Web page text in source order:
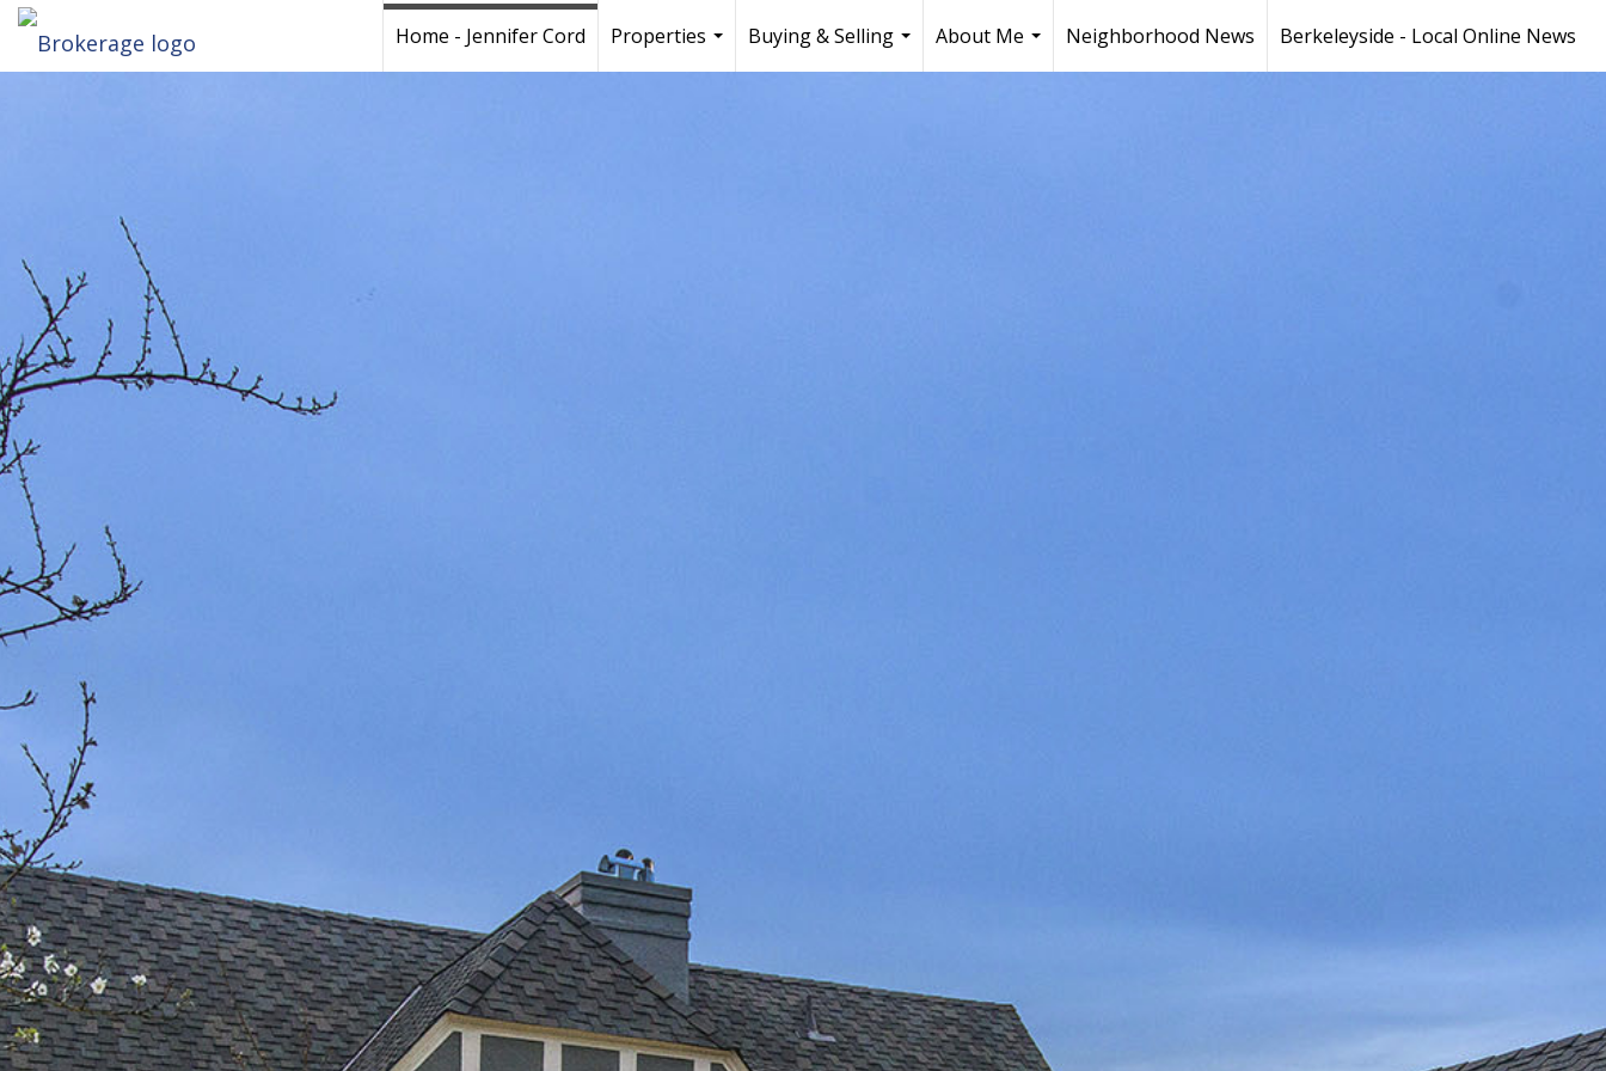
Home - Jennifer Cord
Properties
...
Buying & Selling
...
About Me
...
Neighborhood News Berkeleyside - Local Online News